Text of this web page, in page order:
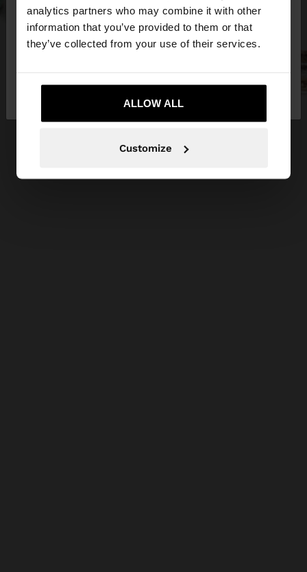
analytics partners who may combine it with other
information that you’ve provided to them or that
they’ve collected from your use of their services.
ALLOW ALL
Customize
You are accessing the site from Slovakia. Do you
want to browse our United States website?